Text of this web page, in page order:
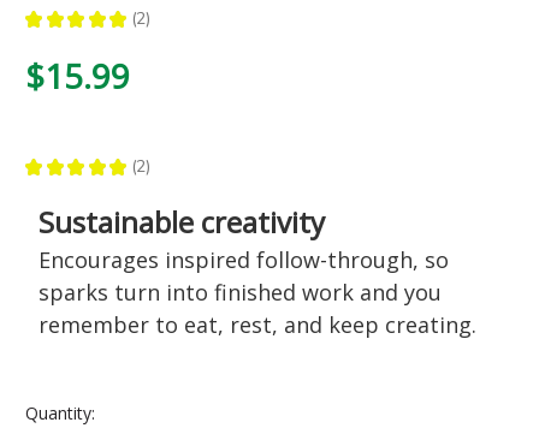
★ ★ ★ ★ ★ 2
2
$15.99
★ ★ ★ ★ ★ 2
2
Sustainable creativity
Encourages inspired follow-through, so
sparks turn into finished work and you
remember to eat, rest, and keep creating.
Current
Quantity: